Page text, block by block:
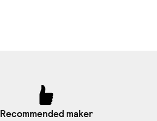
Recommended maker